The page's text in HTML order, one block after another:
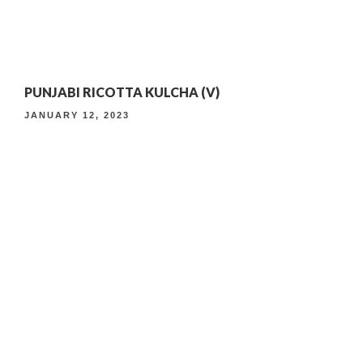
TIMELESS INDIAN WEEKEND LUNCH
PUNJABI RICOTTA KULCHA (V)
JANUARY 12, 2023